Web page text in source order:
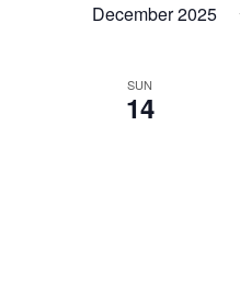
December 2025
SUN
14